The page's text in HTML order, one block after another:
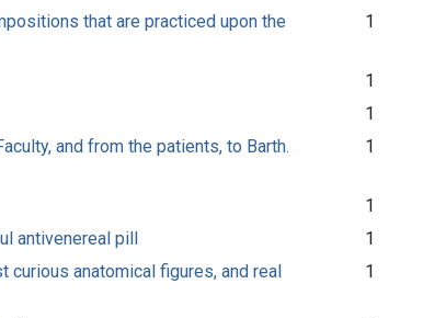
that are practiced upon the
1
1
1
and from the patients, to Barth.
1
1
antivenereal pill
1
anatomical figures, and real
1